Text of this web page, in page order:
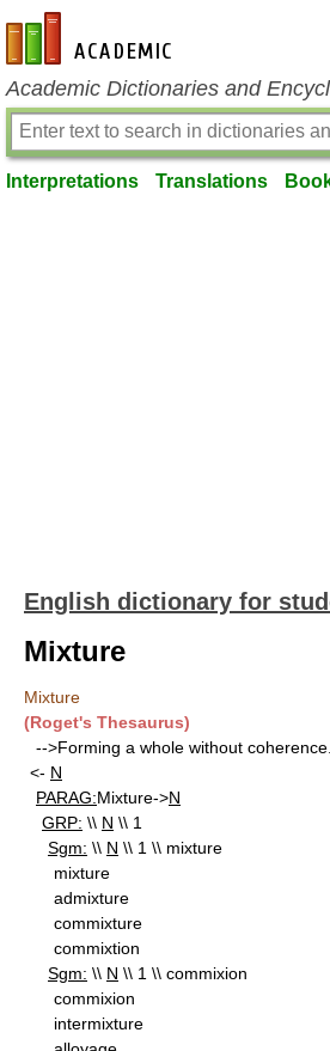
en-academic.com
Academic Dictionaries and
Interpretations Translations
English dictionary for
Mixture
Mixture
(Roget's Thesaurus)
-->Forming a whole without coherence.
<- N
PARAG:Mixture->N
GRP: \\ N \\ 1
Sgm: \\ N \\ 1 \\ mixture
mixture
admixture
commixture
commixtion
Sgm: \\ N \\ 1 \\ commixion
commixion
intermixture